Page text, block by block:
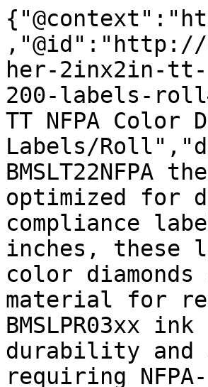
,"@id":"http://
her-2inx2in-tt-
200-labels-
TT NFPA Color
Labels/
optimized for
compliance
inches, these
color
material for
BMSLPR03xx
durability and
requiring